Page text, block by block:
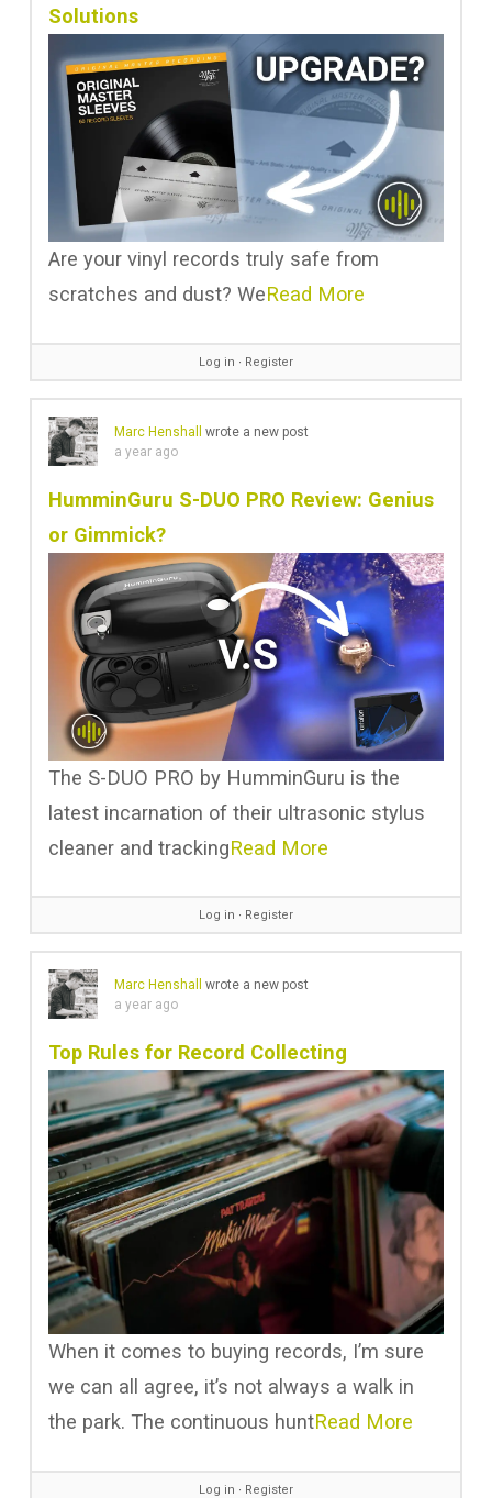
Solutions
Are your vinyl records truly safe from
scratches and dust? WeRead More
Log in ∙ Register
Marc Henshall
wrote a new post
a year ago
HumminGuru S-DUO PRO Review: Genius
or Gimmick?
The S-DUO PRO by HumminGuru is the
latest incarnation of their ultrasonic stylus
cleaner and trackingRead More
Log in ∙ Register
Marc Henshall
wrote a new post
a year ago
Top Rules for Record Collecting
When it comes to buying records, I’m sure
we can all agree, it’s not always a walk in
the park. The continuous huntRead More
Log in ∙ Register